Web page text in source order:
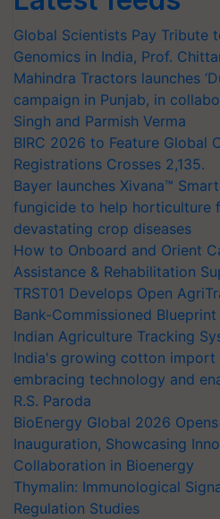
Global Scientists Pay Tribute
Genomics in India, Prof.
Mahindra Tractors launches
campaign in Punjab, in
Singh and Parmish Verma
BIRC 2026 to Feature Global
Registrations Crosses 2,135.
Bayer launches Xivana™
fungicide to help horticulture
devastating crop diseases
How to Onboard and Orient
Assistance & Rehabilitation
TRST01 Develops Open
Bank-Commissioned
Indian Agriculture Tracking
India's growing cotton import
embracing technology and
R.S. Paroda
BioEnergy Global 2026
Inauguration, Showcasing
Collaboration in Bioenergy
Thymalin: Immunological
Regulation Studies